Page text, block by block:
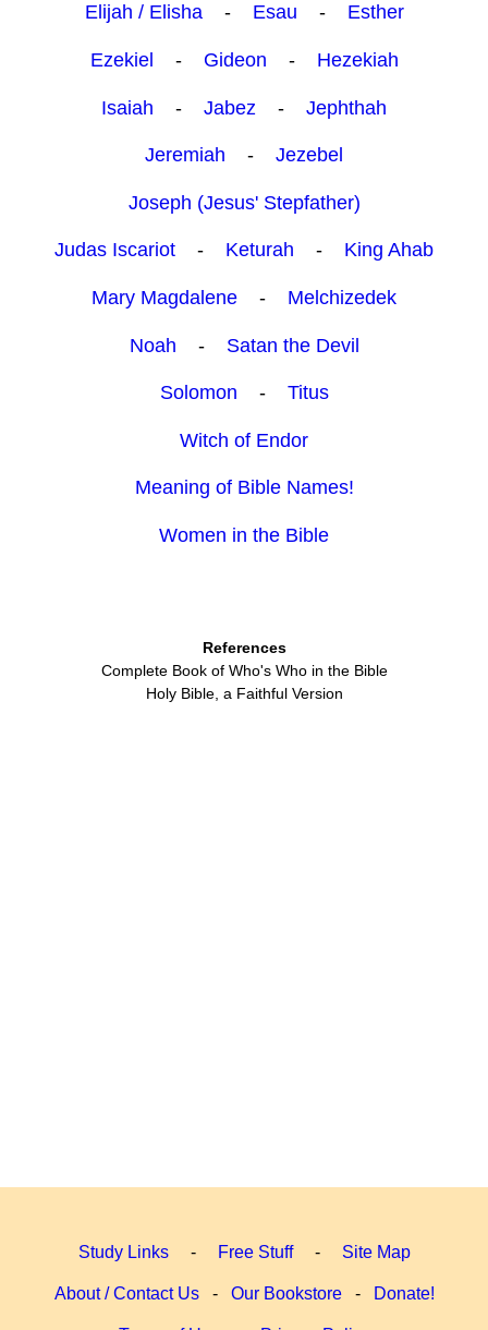
Elijah / Elisha- Esau - Esther
Ezekiel - Gideon - Hezekiah
Isaiah - Jabez - Jephthah
Jeremiah - Jezebel
Joseph (Jesus' Stepfather)
Judas Iscariot - Keturah - King Ahab
Mary Magdalene - Melchizedek
Noah - Satan the Devil
Solomon - Titus
Witch of Endor
Meaning of Bible Names!
Women in the Bible
References
Complete Book of Who's Who in the Bible
Holy Bible, a Faithful Version
Study Links- Free Stuff- Site Map
About / Contact Us- Our Bookstore- Donate!